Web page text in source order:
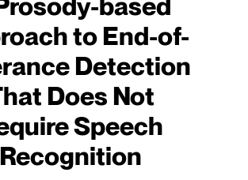
to End-of-
Detection
Does Not
Speech
Recognition